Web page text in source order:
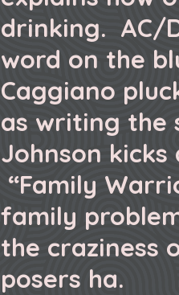
drinking. AC/
word on the
Caggiano
as writing the
Johnson kicks
“Family
family
the craziness
posers ha.